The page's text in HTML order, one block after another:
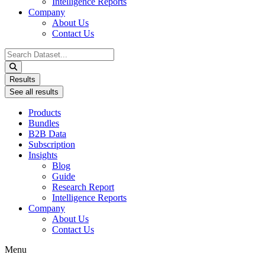
Company
About Us
Contact Us
Search
...
Results
See all results
Products
Bundles
B2B Data
Subscription
Insights
Blog
Guide
Research Report
Intelligence Reports
Company
About Us
Contact Us
Menu